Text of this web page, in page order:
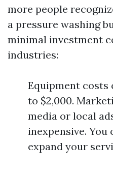
more people
a pressure washing
minimal investment
industries:
Equipment costs
to $2,000.
media or local
inexpensive.
expand your